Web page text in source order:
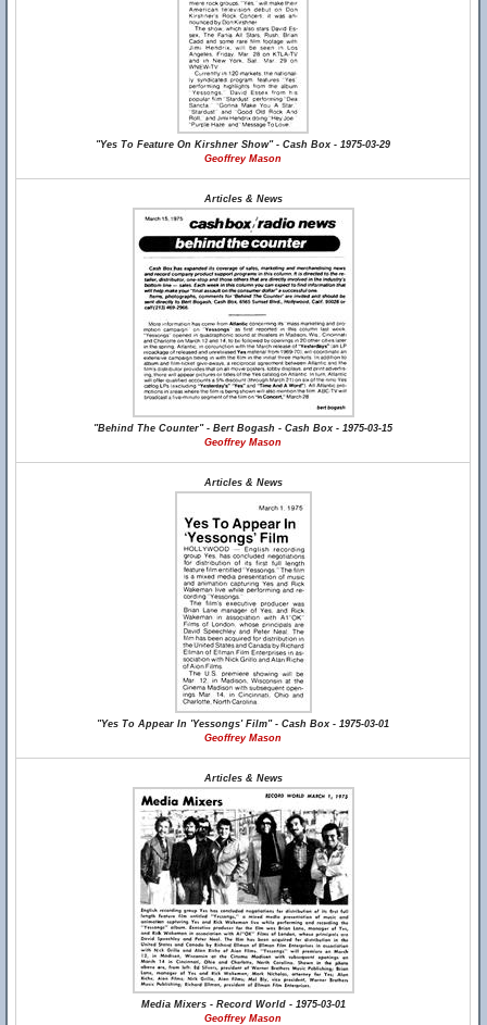
"Yes To Feature On Kirshner Show" - Cash Box - 1975-03-29
Geoffrey Mason
Articles & News
"Behind The Counter" - Bert Bogash - Cash Box - 1975-03-15
Geoffrey Mason
Articles & News
"Yes To Appear In 'Yessongs' Film" - Cash Box - 1975-03-01
Geoffrey Mason
Articles & News
Media Mixers - Record World - 1975-03-01
Geoffrey Mason